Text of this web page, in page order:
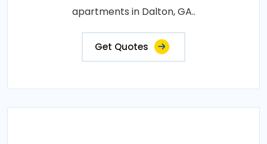
apartments in Dalton, GA..
Get Quotes